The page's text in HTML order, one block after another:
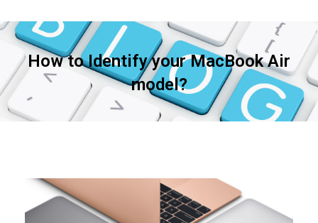
How to Identify your MacBook Air
model?